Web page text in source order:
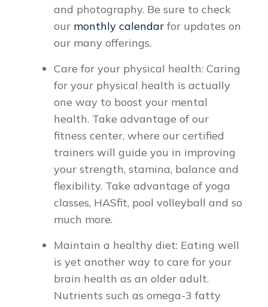
and photography. Be sure to check
our monthly calendar for updates on
our many offerings.
Care for your physical health: Caring
for your physical health is actually
one way to boost your mental
health. Take advantage of our
fitness center, where our certified
trainers will guide you in improving
your strength, stamina, balance and
flexibility. Take advantage of yoga
classes, HASfit, pool volleyball and so
much more.
Maintain a healthy diet: Eating well
is yet another way to care for your
brain health as an older adult.
Nutrients such as omega-3 fatty